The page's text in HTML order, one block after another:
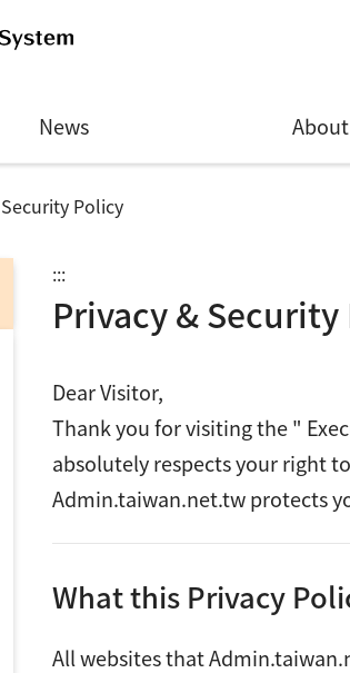
News
Policy
:::
Privacy &
Dear Visitor,
Thank you for visiting the "
absolutely respects your right
Admin.taiwan.net.tw protects
What this Privacy
All websites that